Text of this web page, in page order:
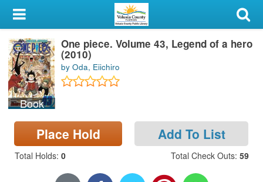
My Account
Library Card
Sign In
Search
Locations & Hours
Privacy
Book
One piece. Volume 43, Legend of a hero
(2010)
by Oda, Eiichiro
Place Hold Add To List
Total Holds: 0 Total Check Outs: 59